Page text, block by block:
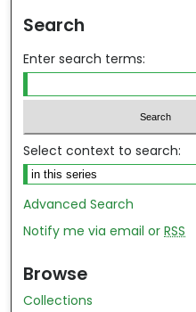
Search
Enter search terms:
Select context to search:
Advanced Search
Notify me via email orRSS
Browse
Collections